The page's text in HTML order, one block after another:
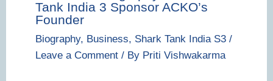
Tank India 3 Sponsor ACKO’s
Founder
Biography, Business, Shark Tank India S3/
Leave a Comment / By Priti Vishwakarma